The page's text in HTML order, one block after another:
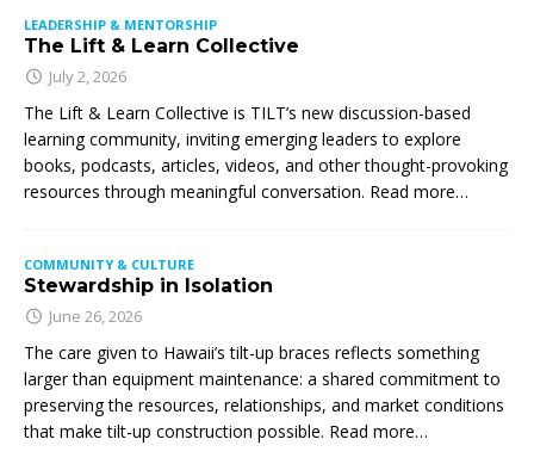
LEADERSHIP & MENTORSHIP
The Lift & Learn Collective
July 2, 2026
The Lift & Learn Collective is TILT’s new discussion-based
learning community, inviting emerging leaders to explore
books, podcasts, articles, videos, and other thought-provoking
resources through meaningful conversation. Read more…
COMMUNITY & CULTURE
Stewardship in Isolation
June 26, 2026
The care given to Hawaii’s tilt-up braces reflects something
larger than equipment maintenance: a shared commitment to
preserving the resources, relationships, and market conditions
that make tilt-up construction possible. Read more…